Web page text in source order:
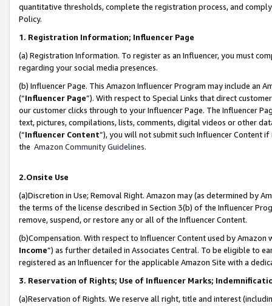
quantitative thresholds, complete the registration process, and
Policy.
1. Registration Information; Influencer Page
(a) Registration Information. To register as an Influencer, you must
regarding your social media presences.
(b) Influencer Page. This Amazon Influencer Program may include an
(“Influencer Page”). With respect to Special Links that direct
our customer clicks through to your Influencer Page. The Influencer
text, pictures, compilations, lists, comments, digital videos or other
(“Influencer Content”), you will not submit such Influencer Content
the Amazon Community Guidelines.
2.Onsite Use
(a)Discretion in Use; Removal Right. Amazon may (as determined by
the terms of the license described in Section 3(b) of the Influencer
remove, suspend, or restore any or all of the Influencer Content.
(b)Compensation. With respect to Influencer Content used by
Income”) as further detailed in Associates Central. To be eligible to
registered as an Influencer for the applicable Amazon Site with a
3. Reservation of Rights; Use of Influencer Marks;
(a)Reservation of Rights. We reserve all right, title and interest